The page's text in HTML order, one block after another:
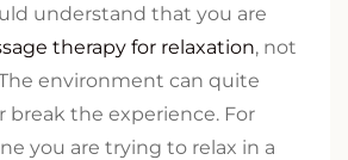
understand that you are
therapy for relaxation, not
environment can quite
break the experience. For
you are trying to relax in a